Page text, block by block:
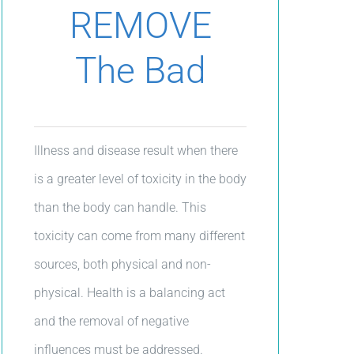
REMOVE
The Bad
Illness and disease result when there
is a greater level of toxicity in the body
than the body can handle. This
toxicity can come from many different
sources, both physical and non-
physical. Health is a balancing act
and the removal of negative
influences must be addressed.